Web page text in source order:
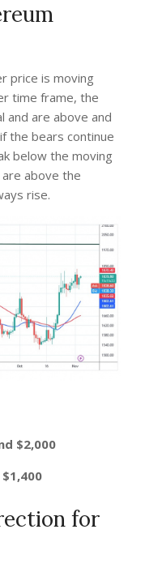
price is moving
time frame, the
and are above and
the bears continue
below the moving
above the
rise.
$2,000
for